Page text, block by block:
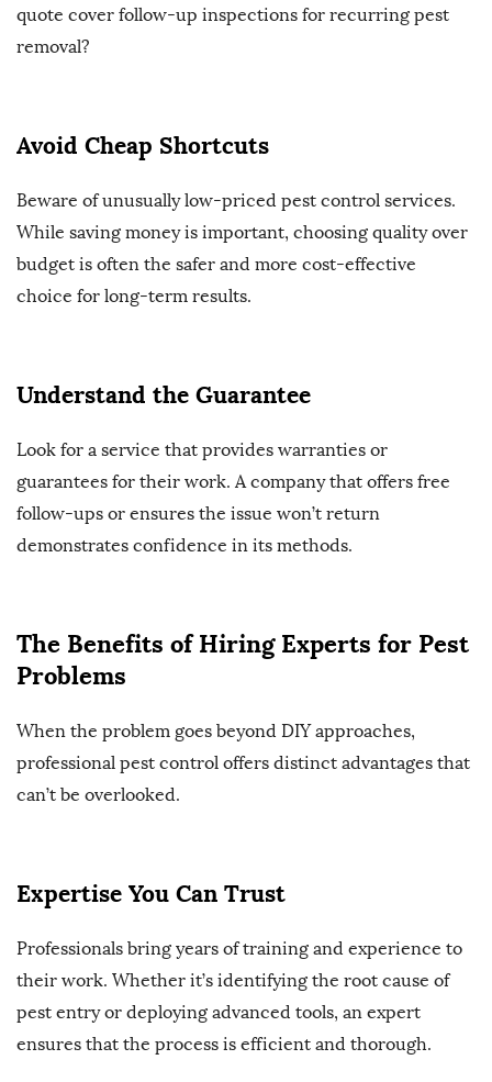
quote cover follow-up inspections for recurring pest
removal?
Avoid Cheap Shortcuts
Beware of unusually low-priced pest control services.
While saving money is important, choosing quality over
budget is often the safer and more cost-effective
choice for long-term results.
Understand the Guarantee
Look for a service that provides warranties or
guarantees for their work. A company that offers free
follow-ups or ensures the issue won’t return
demonstrates confidence in its methods.
The Benefits of Hiring Experts for Pest
Problems
When the problem goes beyond DIY approaches,
professional pest control offers distinct advantages that
can’t be overlooked.
Expertise You Can Trust
Professionals bring years of training and experience to
their work. Whether it’s identifying the root cause of
pest entry or deploying advanced tools, an expert
ensures that the process is efficient and thorough.